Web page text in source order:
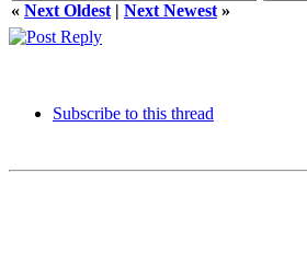
« Next Oldest | Next Newest »
Subscribe to this thread